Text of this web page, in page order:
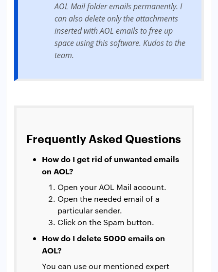
AOL Mail folder emails permanently. I
can also delete only the attachments
inserted with AOL emails to free up
space using this software. Kudos to the
team.
Frequently Asked Questions
How do I get rid of unwanted emails
on AOL?
Open your AOL Mail account.
Open the needed email of a
particular sender.
Click on the Spam button.
How do I delete 5000 emails on
AOL?
You can use our mentioned expert